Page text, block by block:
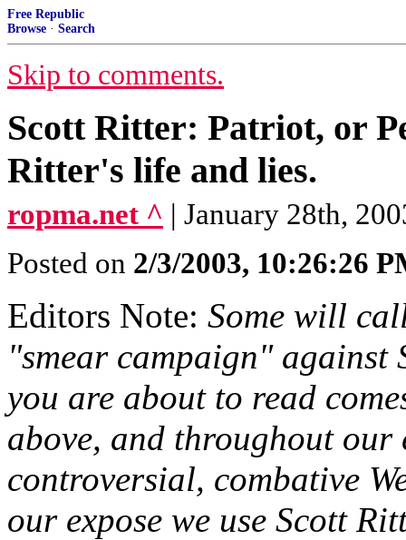
Free Republic
Browse · Search
Skip to comments.
Scott Ritter: Patriot, or
Ritter's life and lies.
ropma.net ^ | January 28th,
Posted on 2/3/2003, 10:26:26
Editors Note: Some will
"smear campaign" against
you are about to read
above, and throughout our
controversial, combative
our expose we use Scott